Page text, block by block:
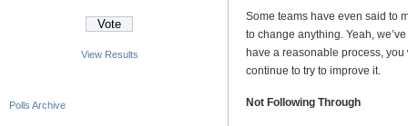
View Results
Polls Archive
Some teams have even said to
to change anything. Yeah,
have a reasonable process,
continue to try to improve it.
Not Following Through